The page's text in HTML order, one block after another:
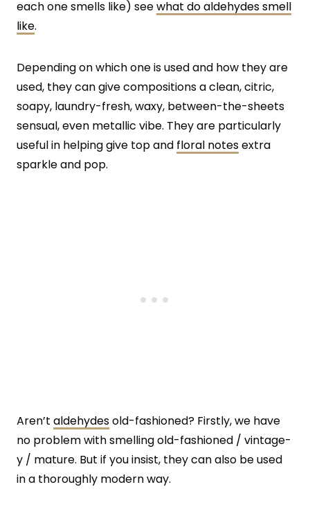
each one smells like) seewhat do aldehydes smell
like.
Depending on which one is used and how they are
used, they can give compositions a clean, citric,
soapy, laundry-fresh, waxy, between-the-sheets
sensual, even metallic vibe. They are particularly
useful in helping give top and floral notesextra
sparkle and pop.
Aren’t aldehydesold-fashioned? Firstly, we have
no problem with smelling old-fashioned / vintage-
y / mature. But if you insist, they can also be used
in a thoroughly modern way.